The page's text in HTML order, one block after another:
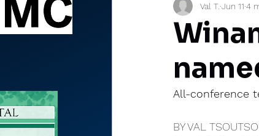
Sports Briefs North
Val T. Jun 11 4
All-conference
BY VAL